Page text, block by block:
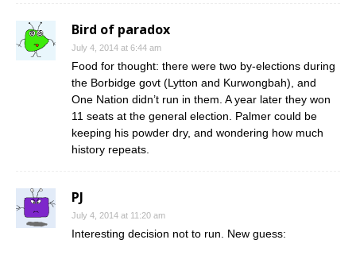
Bird of paradox
July 4, 2014 at 6:44 am
Food for thought: there were two by-elections during
the Borbidge govt (Lytton and Kurwongbah), and
One Nation didn’t run in them. A year later they won
11 seats at the general election. Palmer could be
keeping his powder dry, and wondering how much
history repeats.
PJ
July 4, 2014 at 11:20 am
Interesting decision not to run. New guess: